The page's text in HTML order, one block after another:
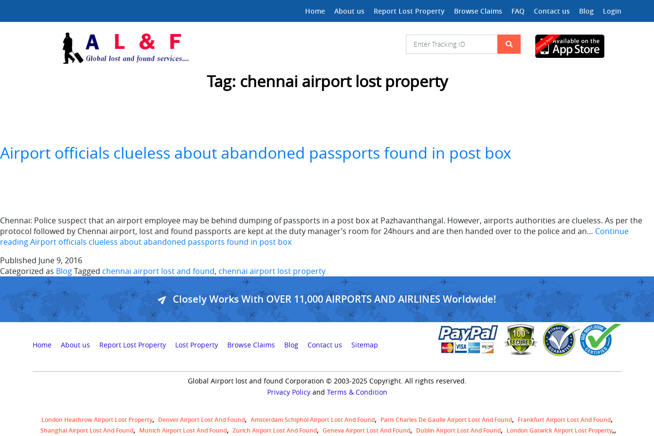
Home About us Report Lost Property Browse Claims FAQ Contact us Blog Login
Tag: chennai airport lost property
Airport officials clueless about abandoned passports found in post box
Chennai: Police suspect that an airport employee may be behind dumping of passports in a post box at Pazhavanthangal. However, airports authorities are clueless. As per the
protocol followed by Chennai airport, lost and found passports are kept at the duty manager’s room for 24hours and are then handed over to the police and an… Continue
readingAirport officials clueless about abandoned passports found in post box
Published June 9, 2016
Categorized as BlogTagged chennai airport lost and found, chennai airport lost property
Closely Works With OVER 11,000 AIRPORTS AND AIRLINES Worldwide!
Home About us Report Lost Property Lost Property Browse Claims Blog Contact us Sitemap
Global Airport lost and found Corporation © 2003-2025 Copyright. All rights reserved.
Privacy Policyand Terms & Condition
London Heathrow Airport Lost Property Denver Airport Lost And Found Amsterdam Schiphol Airport Lost And Found Paris Charles De Gaulle Airport Lost And Found
Frankfurt Airport Lost And Found
Shanghai Airport Lost And Found
Munich Airport Lost And Found Zurich Airport Lost And Found Geneva Airport Lost And Found Dublin Airport Lost And Found London Gatwick Airport Lost Property,